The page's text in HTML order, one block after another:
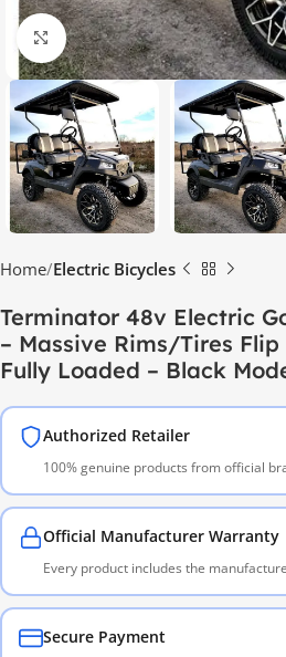
Click to enlarge
Home Electric Bicycles
Terminator 48v Electric
– Massive Rims/Tires
Fully Loaded – Black
Authorized Retailer
100% genuine products from official
Official Manufacturer Warranty
Every product includes the
Secure Payment